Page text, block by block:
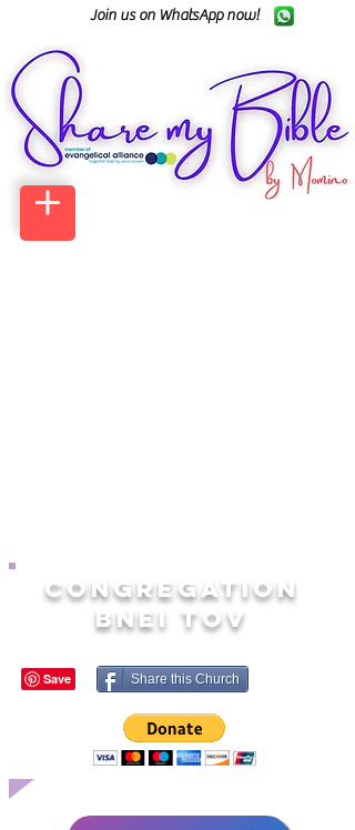
Join us on WhatsApp now!
CONGREGATION
BNEI TOV
Share this Church